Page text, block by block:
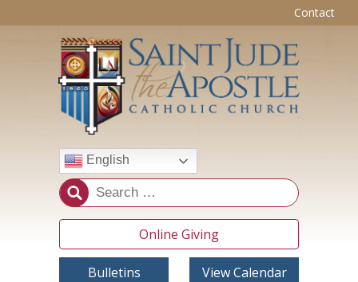
Contact
English
Online Giving
Bulletins View Calendar